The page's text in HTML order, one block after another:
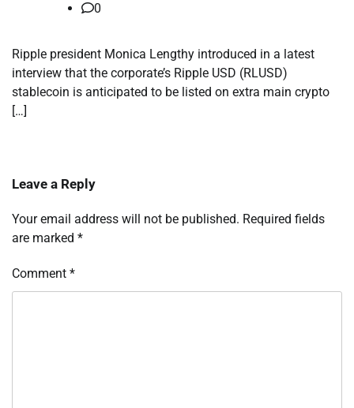
0
Ripple president Monica Lengthy introduced in a latest
interview that the corporate’s Ripple USD (RLUSD)
stablecoin is anticipated to be listed on extra main crypto
[…]
Leave a Reply
Your email address will not be published. Required fields
are marked *
Comment *